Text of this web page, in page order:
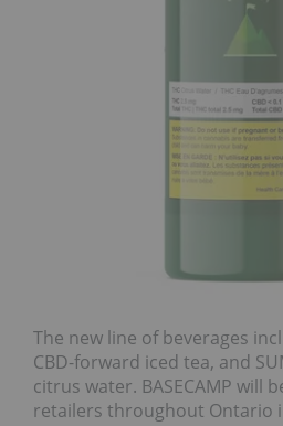
The new line of beverages
CBD-forward iced tea, and
citrus water. BASECAMP will
retailers throughout Ontario